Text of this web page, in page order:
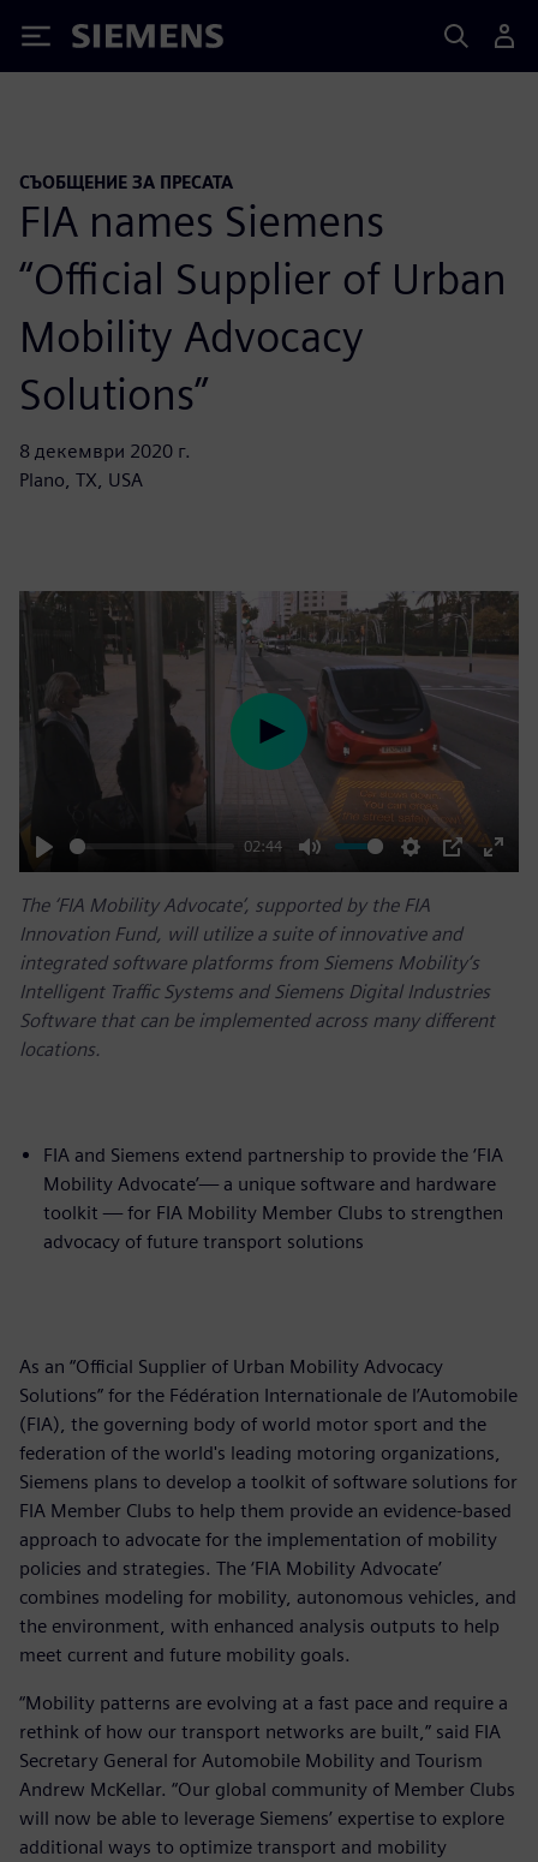
Siemens
СЪОБЩЕНИЕ ЗА ПРЕСАТА
FIA names Siemens
“Official Supplier of Urban
Mobility Advocacy
Solutions”
8 декември 2020 г.
Plano, TX, USA
Play
02:44
Mute Settings
PIP
Enter
Play
The ‘FIA Mobility Advocate’, supported by the FIA
Innovation Fund, will utilize a suite of innovative and
integrated software platforms from Siemens Mobility’s
Intelligent Traffic Systems and Siemens Digital Industries
Software that can be implemented across many different
locations.
FIA and Siemens extend partnership to provide the ‘FIA
Mobility Advocate’— a unique software and hardware
toolkit — for FIA Mobility Member Clubs to strengthen
advocacy of future transport solutions
As an “Official Supplier of Urban Mobility Advocacy
Solutions” for the Fédération Internationale de l’Automobile
(FIA), the governing body of world motor sport and the
federation of the world's leading motoring organizations,
Siemens plans to develop a toolkit of software solutions for
FIA Member Clubs to help them provide an evidence-based
approach to advocate for the implementation of mobility
policies and strategies. The ‘FIA Mobility Advocate’
combines modeling for mobility, autonomous vehicles, and
the environment, with enhanced analysis outputs to help
meet current and future mobility goals.
“Mobility patterns are evolving at a fast pace and require a
rethink of how our transport networks are built,” said FIA
Secretary General for Automobile Mobility and Tourism
Andrew McKellar. “Our global community of Member Clubs
will now be able to leverage Siemens’ expertise to explore
additional ways to optimize transport and mobility